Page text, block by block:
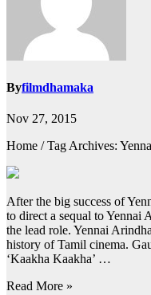
Byfilmdhamaka
Nov 27, 2015
Home / Tag Archives:
After the big success of
to direct a sequal to
the lead role. Yennai
history of Tamil cinema.
‘Kaakha Kaakha’ …
Read More »